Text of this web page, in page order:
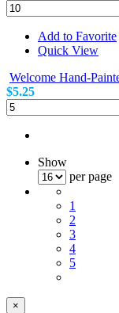
Add to Favorite
Quick View
Welcome Hand-
$5.25
Show
per page
1
2
3
4
5
×